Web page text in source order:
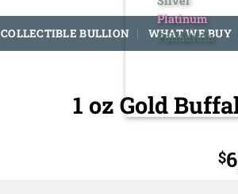
Platinum
Palladium
COLLECTIBLE BULLION WHAT WE BUY
1 oz Gold
$